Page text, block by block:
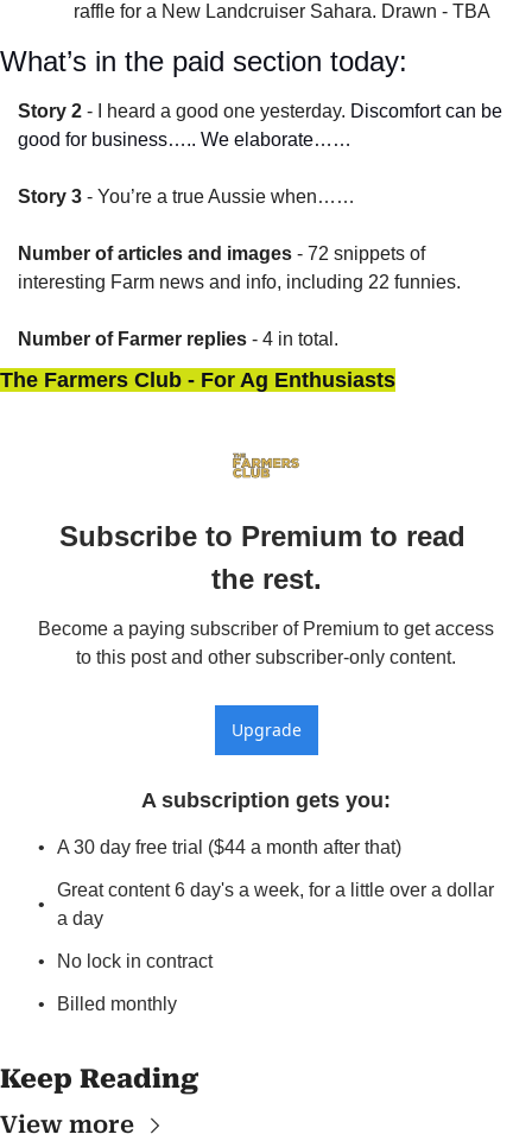
raffle for a New Landcruiser Sahara. Drawn - TBA
What’s in the paid section today:
Story 2 - I heard a good one yesterday. Discomfort can be
good for business….. We elaborate……
Story 3 - You’re a true Aussie when……
Number of articles and images - 72 snippets of
interesting Farm news and info, including 22 funnies.
Number of Farmer replies - 4 in total.
The Farmers Club - For Ag Enthusiasts
Subscribe to Premium to read
the rest.
Become a paying subscriber of Premium to get access
to this post and other subscriber-only content.
Upgrade
A subscription gets you:
A 30 day free trial ($44 a month after that)
Great content 6 day's a week, for a little over a dollar
a day
No lock in contract
Billed monthly
Keep Reading
View more